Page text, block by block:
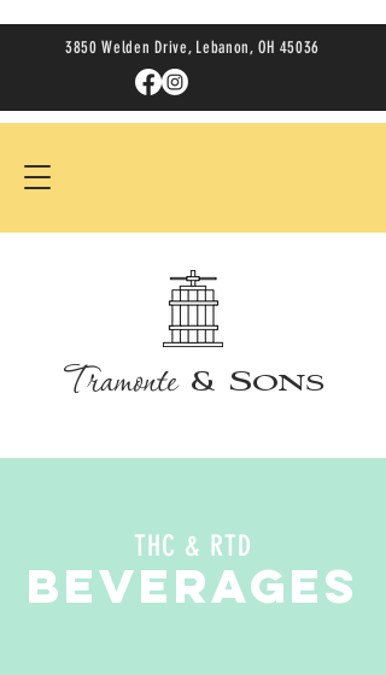
3850 Welden Drive, Lebanon, OH 45036
Tramonte & Sons
beverages
THC & RTD